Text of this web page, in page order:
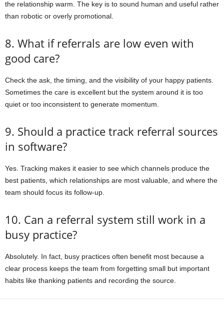
the relationship warm. The key is to sound human and useful rather
than robotic or overly promotional.
8. What if referrals are low even with
good care?
Check the ask, the timing, and the visibility of your happy patients.
Sometimes the care is excellent but the system around it is too
quiet or too inconsistent to generate momentum.
9. Should a practice track referral sources
in software?
Yes. Tracking makes it easier to see which channels produce the
best patients, which relationships are most valuable, and where the
team should focus its follow-up.
10. Can a referral system still work in a
busy practice?
Absolutely. In fact, busy practices often benefit most because a
clear process keeps the team from forgetting small but important
habits like thanking patients and recording the source.